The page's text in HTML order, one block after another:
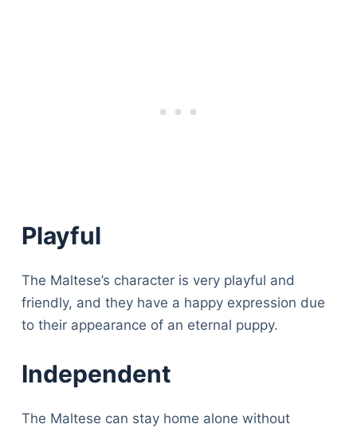
Playful
The Maltese’s character is very playful and
friendly, and they have a happy expression due
to their appearance of an eternal puppy.
Independent
The Maltese can stay home alone without